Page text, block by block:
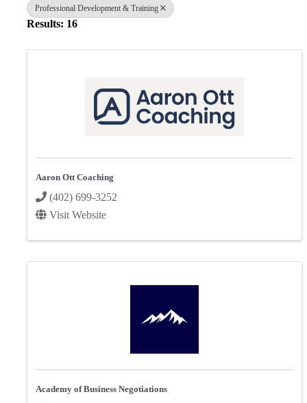
Professional Development & Training
Results: 16
Aaron Ott Coaching
(402) 699-3252
Visit Website
Academy of Business Negotiations